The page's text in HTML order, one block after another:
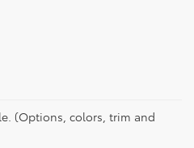
(Options, colors, trim and